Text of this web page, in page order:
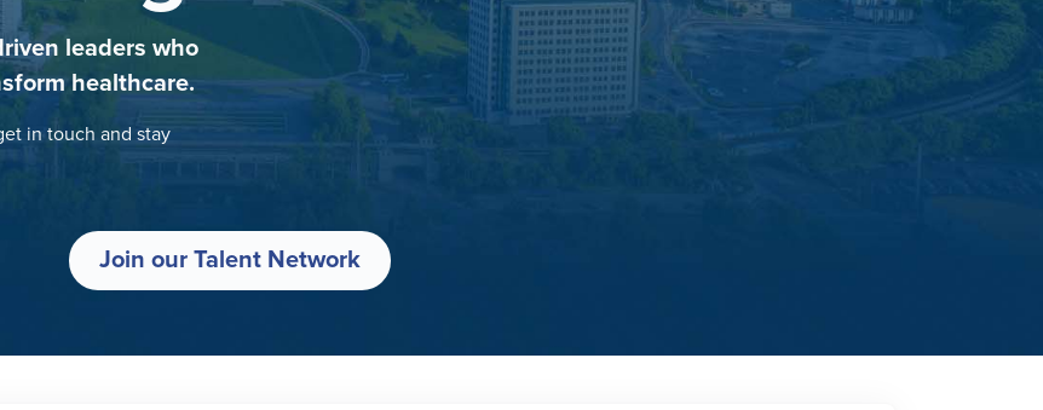
leaders who
healthcare.
in touch and stay
Join our Talent Network